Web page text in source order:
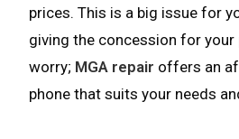
prices. This is a big issue for
giving the concession for your
worry; MGA repair offers an
phone that suits your needs